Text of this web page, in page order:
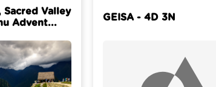
Sacred Valley
Advent...
GEISA - 4D 3N